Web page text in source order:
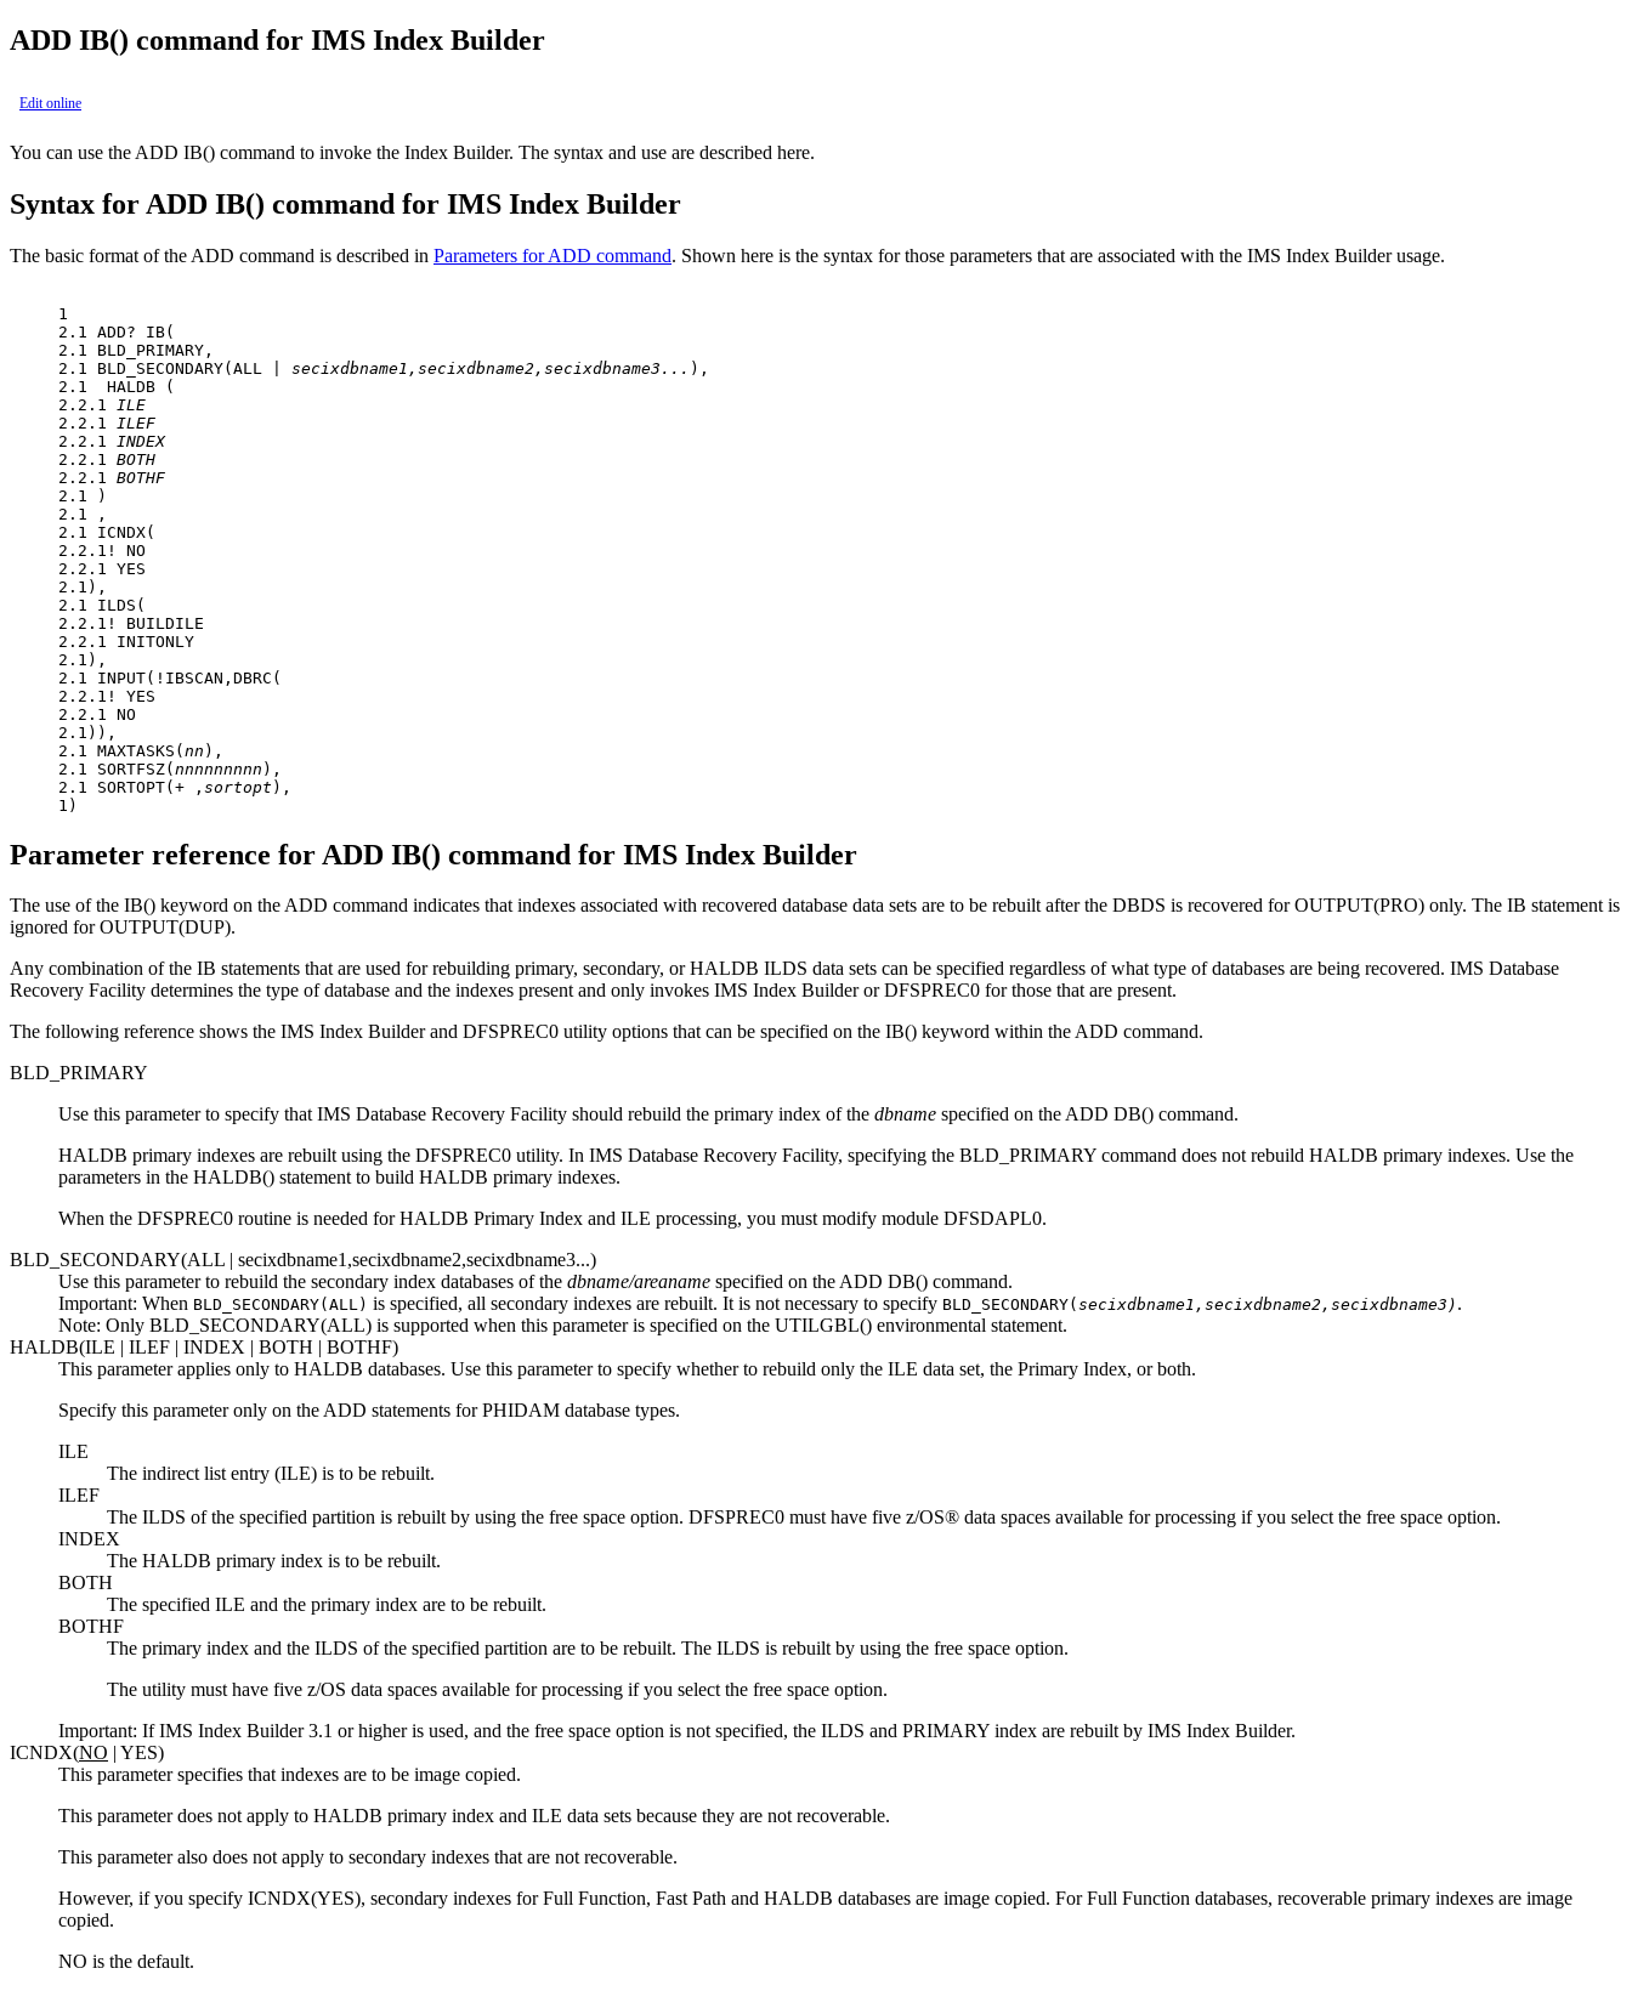
ADD IB() command for IMS Index Builder
Edit online
You can use the ADD IB() command to invoke the Index Builder. The syntax and use are described here.
Syntax for ADD IB() command for IMS Index Builder
The basic format of the ADD command is described in Parameters for ADD command. Shown here is the syntax for those parameters that are associated with the IMS Index Builder usage.
1
2.1 ADD? IB(
2.1 BLD_PRIMARY,
2.1 BLD_SECONDARY(ALL | secixdbname1,secixdbname2,secixdbname3... ),
2.1  HALDB (
2.2.1
ILE
2.2.1
ILEF
2.2.1
INDEX
2.2.1 BOTH
2.2.1 BOTHF
2.1 )
2.1 ,
2.1 ICNDX(
2.2.1! NO
2.2.1 YES
2.1),
2.1 ILDS(
2.2.1! BUILDILE
2.2.1 INITONLY
2.1),
2.1 INPUT(!IBSCAN,DBRC(
2.2.1! YES
2.2.1 NO
2.1)),
2.1 MAXTASKS(nn ),
2.1 SORTFSZ(nnnnnnnnn ),
2.1 SORTOPT(+ , sortopt ),
1)
Parameter reference for ADD IB() command for IMS Index Builder
The use of the IB() keyword on the ADD command indicates that indexes associated with recovered database data sets are to be rebuilt after the DBDS is recovered for OUTPUT(PRO) only. The IB statement is
ignored for OUTPUT(DUP).
Any combination of the IB statements that are used for rebuilding primary, secondary, or HALDB ILDS data sets can be specified regardless of what type of databases are being recovered. IMS Database
Recovery Facility determines the type of database and the indexes present and only invokes IMS Index Builder or DFSPREC0 for those that are present.
The following reference shows the IMS Index Builder and DFSPREC0 utility options that can be specified on the IB() keyword within the ADD command.
BLD_PRIMARY
Use this parameter to specify thatIMS Database Recovery Facility should rebuild the primary index of the dbname specified on the ADD DB() command.
HALDB primary indexes are rebuilt using the DFSPREC0 utility. In IMS Database Recovery Facility, specifying the BLD_PRIMARY command does not rebuild HALDB primary indexes. Use the
parameters in the HALDB() statement to build HALDB primary indexes.
When the DFSPREC0 routine is needed for HALDB Primary Index and ILE processing, you must modify module DFSDAPL0.
BLD_SECONDARY(ALL | secixdbname1,secixdbname2,secixdbname3...)
Use this parameter to rebuild the secondary index databases of the dbname/areaname specified on the ADD DB() command.
Important: When BLD_SECONDARY(ALL) is specified, all secondary indexes are rebuilt. It is not necessary to specify BLD_SECONDARY( secixdbname1,secixdbname2,secixdbname3) .
Note: Only BLD_SECONDARY(ALL) is supported when this parameter is specified on the UTILGBL() environmental statement.
HALDB(ILE | ILEF | INDEX | BOTH | BOTHF)
This parameter applies only to HALDB databases. Use this parameter to specify whether to rebuild only the ILE data set, the Primary Index, or both.
Specify this parameter only on the ADD statements for PHIDAM database types.
ILE
The indirect list entry (ILE) is to be rebuilt.
ILEF
The ILDS of the specified partition is rebuilt by using the free space option. DFSPREC0 must have five z/OS® data spaces available for processing if you select the free space option.
INDEX
The HALDB primary index is to be rebuilt.
BOTH
The specified ILE and the primary index are to be rebuilt.
BOTHF
The primary index and the ILDS of the specified partition are to be rebuilt. The ILDS is rebuilt by using the free space option.
The utility must have five z/OS data spaces available for processing if you select the free space option.
Important: If IMS Index Builder 3.1 or higher is used, and the free space option is not specified, the ILDS and PRIMARY index are rebuilt by IMS Index Builder.
ICNDX(NO | YES)
This parameter specifies that indexes are to be image copied.
This parameter does not apply to HALDB primary index and ILE data sets because they are not recoverable.
This parameter also does not apply to secondary indexes that are not recoverable.
However, if you specify ICNDX(YES), secondary indexes for Full Function, Fast Path and HALDB databases are image copied. For Full Function databases, recoverable primary indexes are image
copied.
NO is the default.